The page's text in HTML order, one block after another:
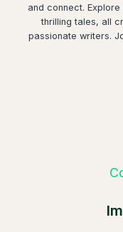
and connect.
thrilling tales, all
passionate writers.